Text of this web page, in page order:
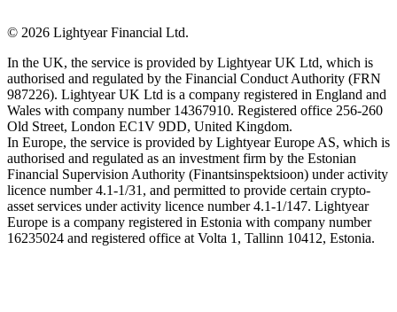
© 2026 Lightyear Financial Ltd.
In the UK, the service is provided by Lightyear UK Ltd, which is
authorised and regulated by the Financial Conduct Authority (FRN
987226). Lightyear UK Ltd is a company registered in England and
Wales with company number 14367910. Registered office 256-260
Old Street, London EC1V 9DD, United Kingdom.
In Europe, the service is provided by Lightyear Europe AS, which is
authorised and regulated as an investment firm by the Estonian
Financial Supervision Authority (Finantsinspektsioon) under activity
licence number 4.1-1/31, and permitted to provide certain crypto-
asset services under activity licence number 4.1-1/147. Lightyear
Europe is a company registered in Estonia with company number
16235024 and registered office at Volta 1, Tallinn 10412, Estonia.